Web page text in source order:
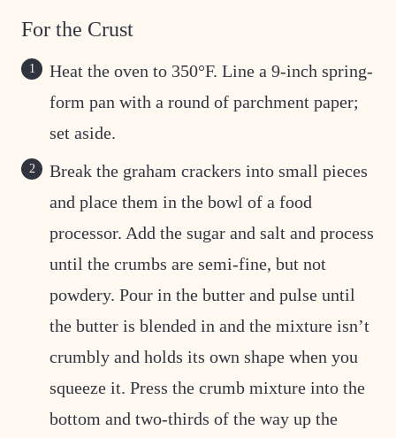
For the Crust
Heat the oven to 350°F. Line a 9-inch spring-
form pan with a round of parchment paper;
set aside.
Break the graham crackers into small pieces
and place them in the bowl of a food
processor. Add the sugar and salt and process
until the crumbs are semi-fine, but not
powdery. Pour in the butter and pulse until
the butter is blended in and the mixture isn’t
crumbly and holds its own shape when you
squeeze it. Press the crumb mixture into the
bottom and two-thirds of the way up the